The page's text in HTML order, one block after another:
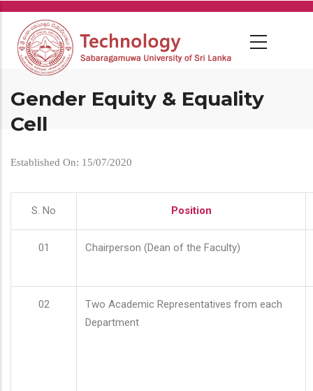
Skip
main
content
Gender Equity & Equality
Cell
Established On: 15/07/2020
S. No Position
01 Chairperson (Dean of the Faculty)
02
Two Academic Representatives from each
Department